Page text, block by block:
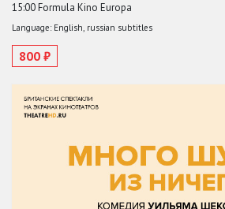
15:00 Formula Kino Europa
Language: English, russian subtitles
800 ₽